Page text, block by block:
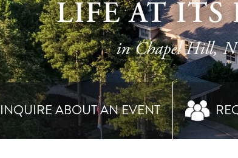
LIFE AT ITS
in Chapel Hill,
INQUIRE ABOUT AN EVENT